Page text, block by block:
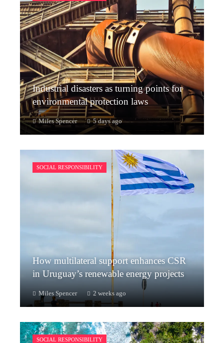
Industrial disasters as turning points for
environmental protection laws
Miles Spencer 5 days ago
SOCIAL RESPONSIBILITY
How multilateral support enhances CSR
in Uruguay’s renewable energy projects
Miles Spencer 2 weeks ago
SOCIAL RESPONSIBILITY